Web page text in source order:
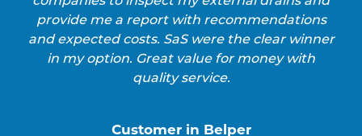
provide me a report with recommendations
and expected costs. SaS were the clear winner
in my option. Great value for money with
quality service.
Customer in Belper